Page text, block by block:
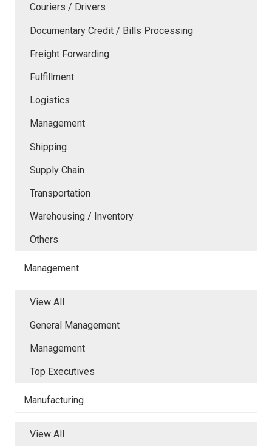
Couriers / Drivers
Documentary Credit / Bills Processing
Freight Forwarding
Fulfillment
Logistics
Management
Shipping
Supply Chain
Transportation
Warehousing / Inventory
Others
Management
View All
General Management
Management
Top Executives
Manufacturing
View All